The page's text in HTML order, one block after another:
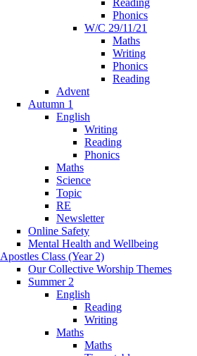
Phonics
W/C 29/11/21
Maths
Writing
Phonics
Reading
Advent
Autumn 1
English
Writing
Reading
Phonics
Maths
Science
Topic
RE
Newsletter
Online Safety
Mental Health and Wellbeing
Apostles Class (Year 2)
Our Collective Worship Themes
Summer 2
English
Reading
Writing
Maths
Maths